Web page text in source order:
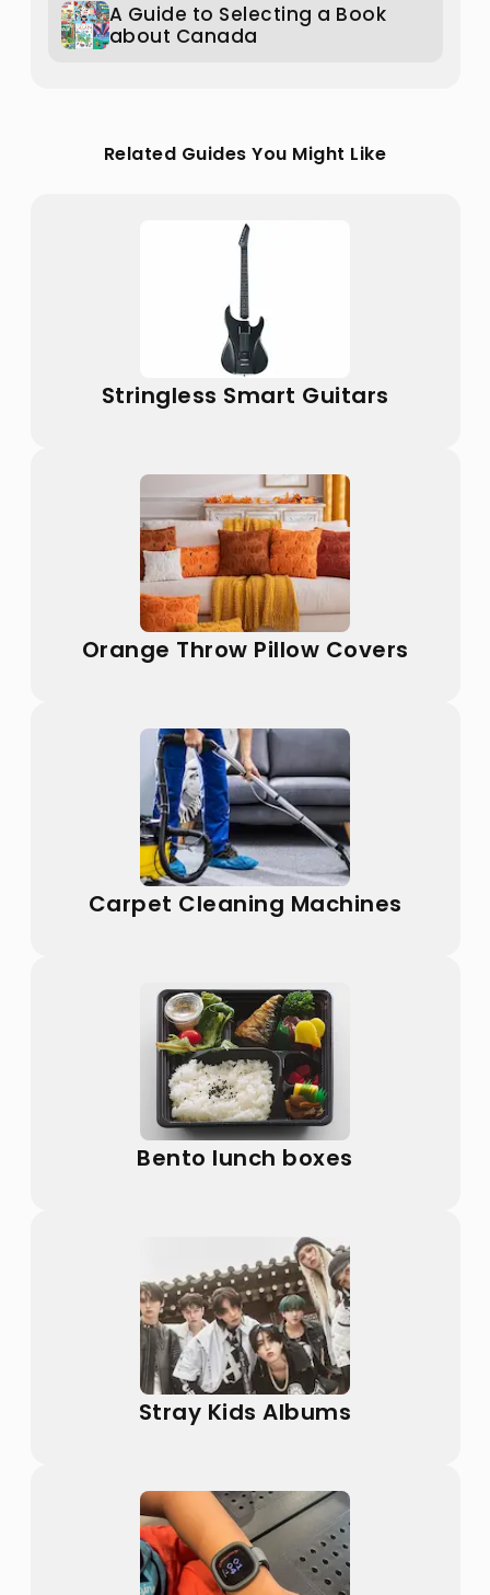
A Guide to Selecting a Book
about Canada
Related Guides You Might Like
Stringless Smart Guitars
Orange Throw Pillow Covers
Carpet Cleaning Machines
Bento lunch boxes
Stray Kids Albums